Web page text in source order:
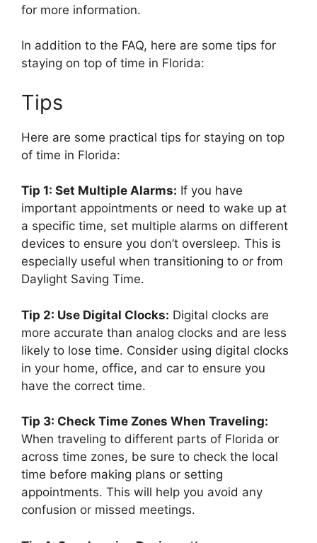
for more information.
In addition to the FAQ, here are some tips for
staying on top of time in Florida:
Tips
Here are some practical tips for staying on top
of time in Florida:
Tip 1: Set Multiple Alarms: If you have
important appointments or need to wake up at
a specific time, set multiple alarms on different
devices to ensure you don’t oversleep. This is
especially useful when transitioning to or from
Daylight Saving Time.
Tip 2: Use Digital Clocks: Digital clocks are
more accurate than analog clocks and are less
likely to lose time. Consider using digital clocks
in your home, office, and car to ensure you
have the correct time.
Tip 3: Check Time Zones When Traveling:
When traveling to different parts of Florida or
across time zones, be sure to check the local
time before making plans or setting
appointments. This will help you avoid any
confusion or missed meetings.